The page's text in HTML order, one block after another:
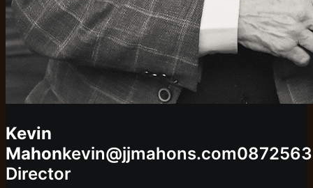
Kevin
Mahonkevin@jjmahons.com
Director